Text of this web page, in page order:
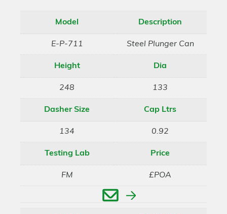
Model
E-P-711
Description
Steel Plunger Can
Height
248
Dia
133
Dasher Size
134
Cap Ltrs
0.92
Testing Lab
FM
Price
£POA